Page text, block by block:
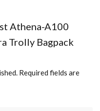
Athena-A100
Trolly Bagpack
Required fields are